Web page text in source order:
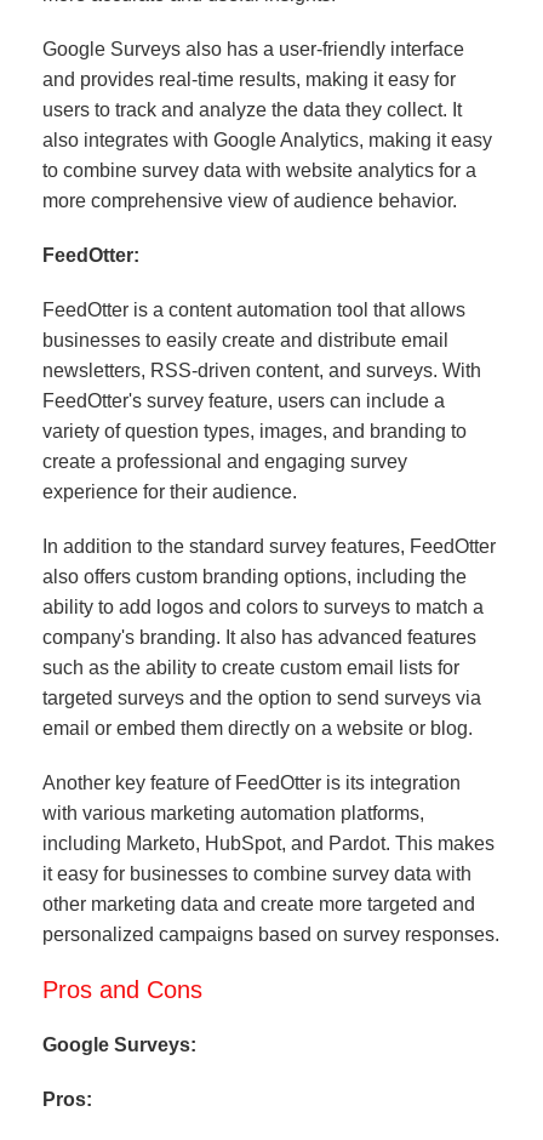
Google Surveys also has a user-friendly interface
and provides real-time results, making it easy for
users to track and analyze the data they collect. It
also integrates with Google Analytics, making it easy
to combine survey data with website analytics for a
more comprehensive view of audience behavior.
FeedOtter:
FeedOtter is a content automation tool that allows
businesses to easily create and distribute email
newsletters, RSS-driven content, and surveys. With
FeedOtter's survey feature, users can include a
variety of question types, images, and branding to
create a professional and engaging survey
experience for their audience.
In addition to the standard survey features, FeedOtter
also offers custom branding options, including the
ability to add logos and colors to surveys to match a
company's branding. It also has advanced features
such as the ability to create custom email lists for
targeted surveys and the option to send surveys via
email or embed them directly on a website or blog.
Another key feature of FeedOtter is its integration
with various marketing automation platforms,
including Marketo, HubSpot, and Pardot. This makes
it easy for businesses to combine survey data with
other marketing data and create more targeted and
personalized campaigns based on survey responses.
Pros and Cons
Google Surveys:
Pros: